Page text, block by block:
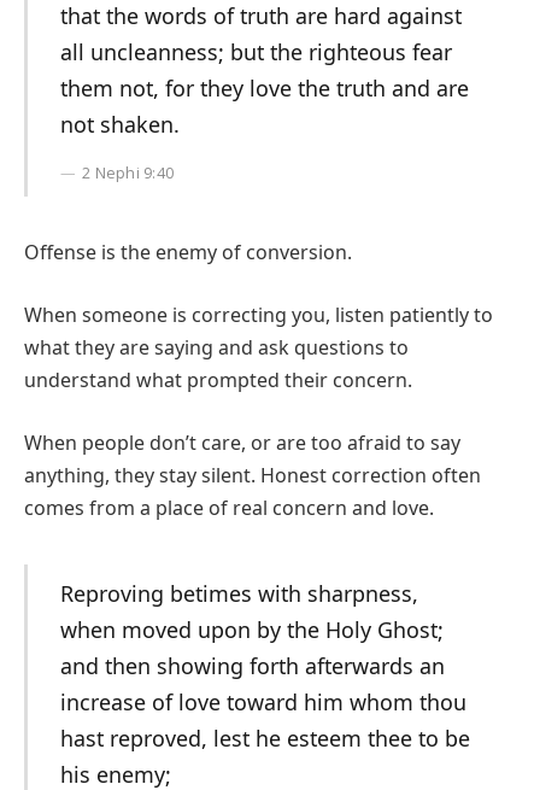
that the words of truth are hard against
all uncleanness; but the righteous fear
them not, for they love the truth and are
not shaken.
2 Nephi 9:40
Offense is the enemy of conversion.
When someone is correcting you, listen patiently to
what they are saying and ask questions to
understand what prompted their concern.
When people don’t care, or are too afraid to say
anything, they stay silent. Honest correction often
comes from a place of real concern and love.
Reproving betimes with sharpness,
when moved upon by the Holy Ghost;
and then showing forth afterwards an
increase of love toward him whom thou
hast reproved, lest he esteem thee to be
his enemy;